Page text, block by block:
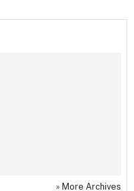
» More Archives